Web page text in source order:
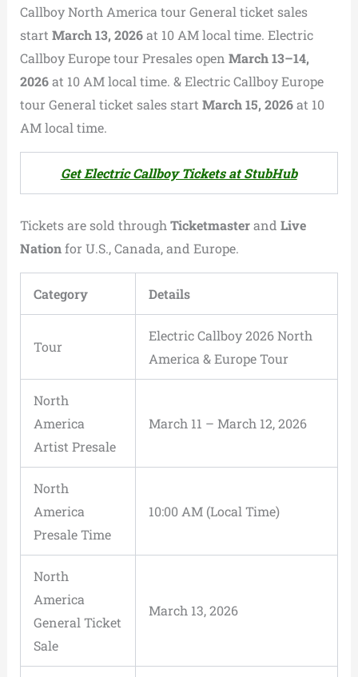
CallboyNorth America tour General ticket sales
start March 13, 2026at 10 AM local time. Electric
Callboy Europe tour Presales open March 13–14,
2026at 10 AM local time. & Electric Callboy Europe
tour General ticket sales start March 15, 2026at 10
AM local time.
Get Electric Callboy Tickets at StubHub
Tickets are sold through Ticketmasterand Live
Nationfor U.S., Canada, and Europe.
Category Details
Tour
Electric Callboy 2026 North
America & Europe Tour
North
America
Artist Presale
March 11 – March 12, 2026
North
America
Presale Time
10:00 AM (Local Time)
North
America
General Ticket
Sale
March 13, 2026